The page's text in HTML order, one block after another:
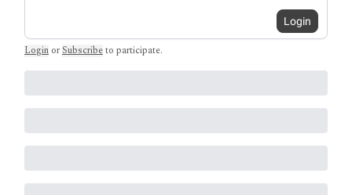
Login
Login orSubscribeto participate.